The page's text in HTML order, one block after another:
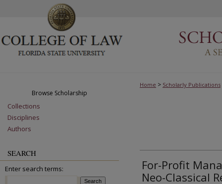
Home > Scholarly Publications
For-Profit
Neo-Classical
Browse Scholarship
Collections
Disciplines
Authors
SEARCH
Enter search terms: